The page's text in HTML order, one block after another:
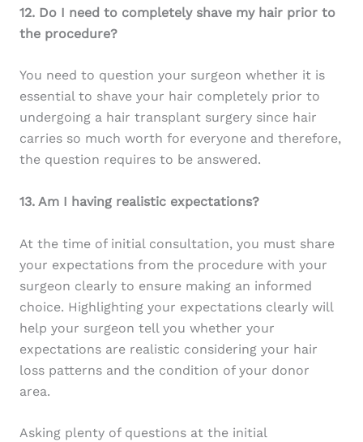
12. Do I need to completely shave my hair prior to
the procedure?
You need to question your surgeon whether it is
essential to shave your hair completely prior to
undergoing a hair transplant surgery since hair
carries so much worth for everyone and therefore,
the question requires to be answered.
13. Am I having realistic expectations?
At the time of initial consultation, you must share
your expectations from the procedure with your
surgeon clearly to ensure making an informed
choice. Highlighting your expectations clearly will
help your surgeon tell you whether your
expectations are realistic considering your hair
loss patterns and the condition of your donor
area.
Asking plenty of questions at the initial